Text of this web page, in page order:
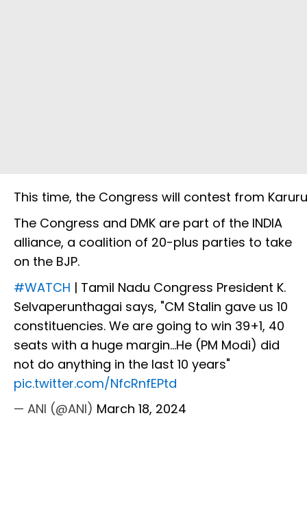
This time, the Congress will contest from
The Congress and DMK are part of the INDIA
alliance, a coalition of 20-plus parties to take
on the BJP.
#WATCH | Tamil Nadu Congress President K.
Selvaperunthagai says, "CM Stalin gave us 10
constituencies. We are going to win 39+1, 40
seats with a huge margin...He (PM Modi) did
not do anything in the last 10 years"
pic.twitter.com/NfcRnfEPtd
— ANI (@ANI) March 18, 2024